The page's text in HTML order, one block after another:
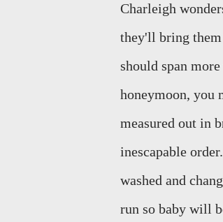
Charleigh
they'll bring
should span
honeymoon, you
measured out in
inescapable order.
washed and
run so baby will